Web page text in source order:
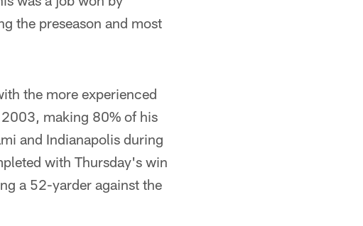
the preseason and most
the more experienced
making 80% of his
and Indianapolis during
with Thursday's win
a 52-yarder against the